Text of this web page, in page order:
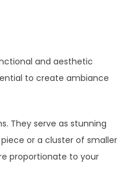
and aesthetic
to create ambiance
They serve as stunning
or a cluster of smaller
proportionate to your